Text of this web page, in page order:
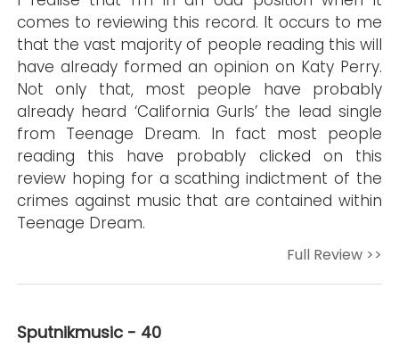
comes to reviewing this record. It occurs to me
that the vast majority of people reading this will
have already formed an opinion on Katy Perry.
Not only that, most people have probably
already heard ‘California Gurls’ the lead single
from Teenage Dream. In fact most people
reading this have probably clicked on this
review hoping for a scathing indictment of the
crimes against music that are contained within
Teenage Dream.
Full Review >>
Sputnikmusic - 40